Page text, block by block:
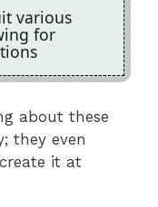
various
for
about these
they even
it at